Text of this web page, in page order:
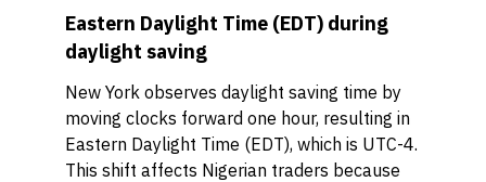
Eastern Daylight Time (EDT) during
daylight saving
New York observes daylight saving time by
moving clocks forward one hour, resulting in
Eastern Daylight Time (EDT), which is UTC-4.
This shift affects Nigerian traders because